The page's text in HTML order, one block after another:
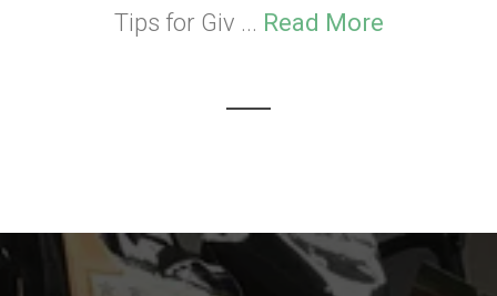
Tips for Giv ... Read More